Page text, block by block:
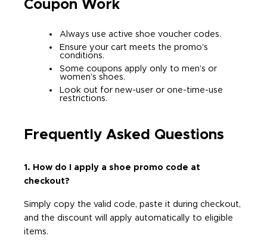
Coupon Work
Always use active shoe voucher codes.
Ensure your cart meets the promo’s
conditions.
Some coupons apply only to men’s or
women’s shoes.
Look out for new-user or one-time-use
restrictions.
Frequently Asked Questions
1. How do I apply a shoe promo code at
checkout?
Simply copy the valid code, paste it during checkout,
and the discount will apply automatically to eligible
items.